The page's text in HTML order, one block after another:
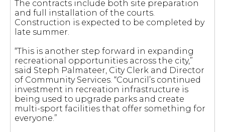
The contracts include both site preparation
and full installation of the courts.
Construction is expected to be completed by
late summer.
“This is another step forward in expanding
recreational opportunities across the city,”
said Steph Palmateer, City Clerk and Director
of Community Services. “Council’s continued
investment in recreation infrastructure is
being used to upgrade parks and create
multi-sport facilities that offer something for
everyone.”